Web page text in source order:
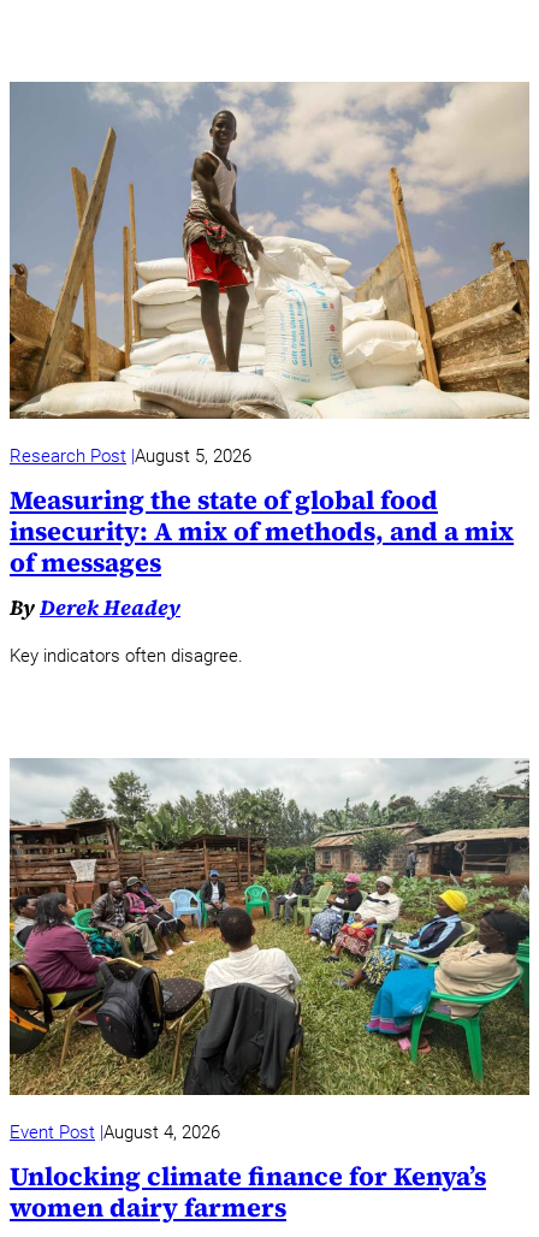
Research Post August 5, 2026
Measuring the state of global food
insecurity: A mix of methods, and a mix
of messages
ByDerek Headey
Key indicators often disagree.
Event Post August 4, 2026
Unlocking climate finance for Kenya’s
women dairy farmers